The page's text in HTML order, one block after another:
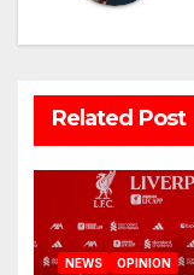
Related Post
NEWS OPINION